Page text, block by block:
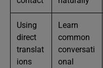
Using
direct
translat
ions
Learn
common
conversati
onal